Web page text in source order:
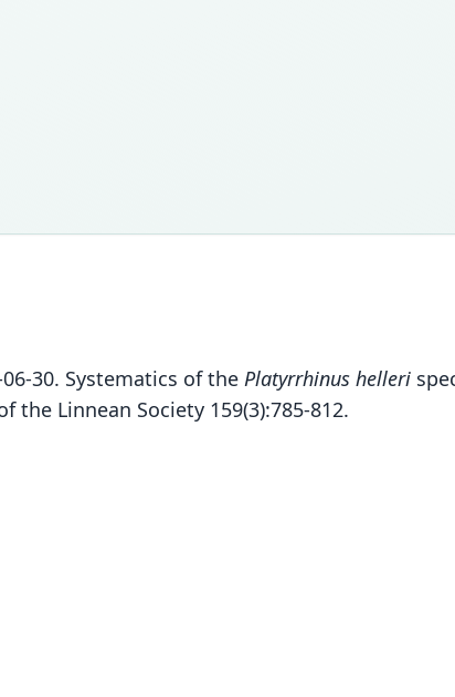
30. Systematics of the Platyrrhinus helleri
Linnean Society 159(3):785-812.